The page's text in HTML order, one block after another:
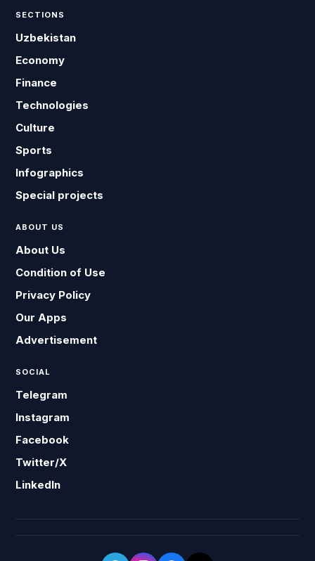
SECTIONS
Uzbekistan
Economy
Finance
Technologies
Culture
Sports
Infographics
Special projects
ABOUT US
About Us
Condition of Use
Privacy Policy
Our Apps
Advertisement
SOCIAL
Telegram
Instagram
Facebook
Twitter/X
LinkedIn